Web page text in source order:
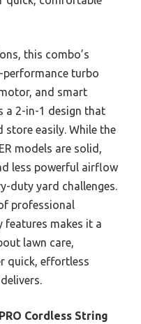
this combo’s
turbo
and smart
a 2-in-1 design that
store easily. While the
models are solid,
less powerful airflow
duty yard challenges.
professional
features makes it a
lawn care,
quick, effortless
Cordless String